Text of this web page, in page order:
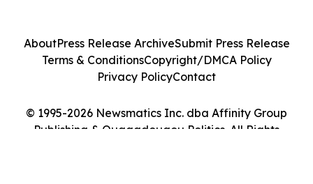
© 1995-2026 Newsmatics Inc. dba Affinity Group
Publishing & Ouagadougou Politics. All Rights
AboutPress Release ArchiveSubmit Press Release
Terms & ConditionsCopyright/DMCA Policy
Privacy PolicyContact